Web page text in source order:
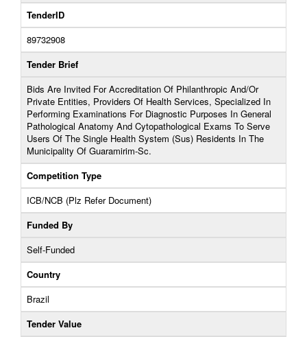
TenderID
89732908
Tender Brief
Bids Are Invited For Accreditation Of Philanthropic And/Or
Private Entities, Providers Of Health Services, Specialized In
Performing Examinations For Diagnostic Purposes In General
Pathological Anatomy And Cytopathological Exams To Serve
Users Of The Single Health System (Sus) Residents In The
Municipality Of Guaramirim-Sc.
Competition Type
ICB/NCB (Plz Refer Document)
Funded By
Self-Funded
Country
Brazil
Tender Value